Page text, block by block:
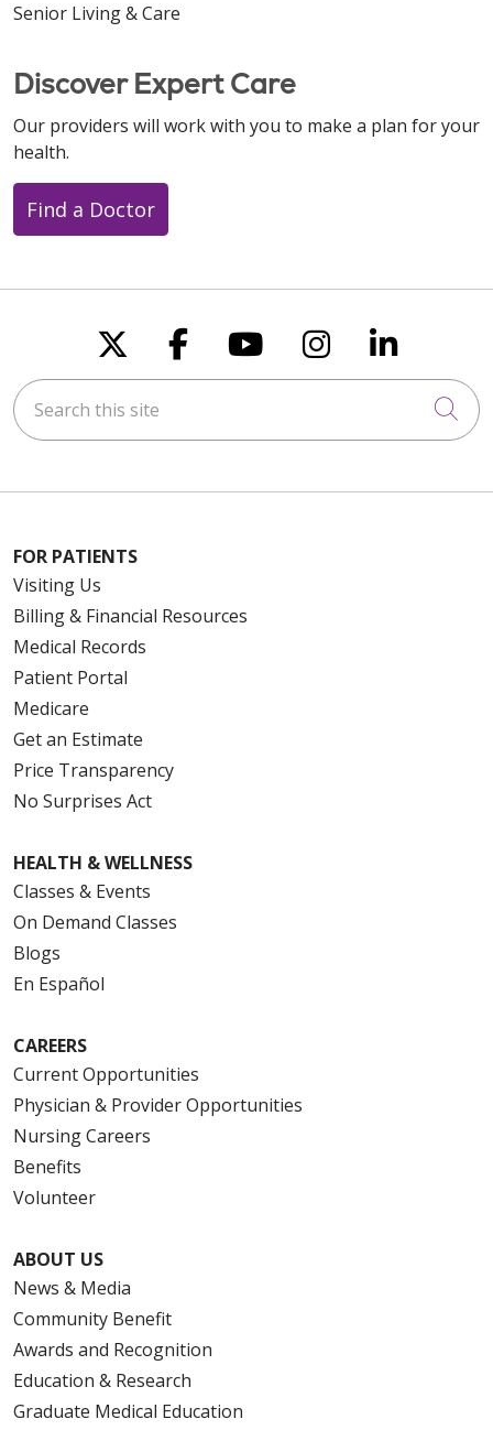
Senior Living & Care
Discover Expert Care
Our providers will work with you to make a plan for your
health.
Find a Doctor
Follow us on X
Follow us on
Follow us on
Follow us
Follow
Search this site
FOR PATIENTS
Visiting Us
Billing & Financial Resources
Medical Records
Patient Portal
Medicare
Get an Estimate
Price Transparency
No Surprises Act
HEALTH & WELLNESS
Classes & Events
On Demand Classes
Blogs
En Español
CAREERS
Current Opportunities
Physician & Provider Opportunities
Nursing Careers
Benefits
Volunteer
ABOUT US
News & Media
Community Benefit
Awards and Recognition
Education & Research
Graduate Medical Education